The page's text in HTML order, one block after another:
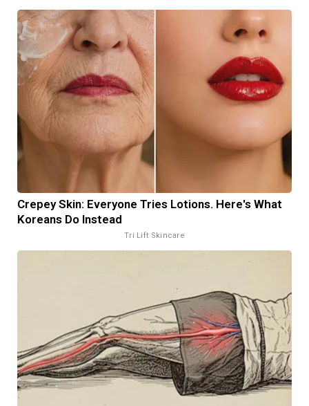
Crepey Skin: Everyone Tries Lotions. Here's What
Koreans Do Instead
Tri Lift Skincare